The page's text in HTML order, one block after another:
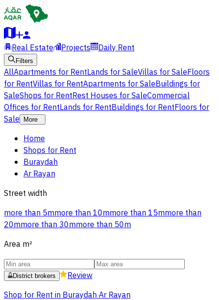
Real Estate Projects Daily Rent
Filters
AllApartments for RentLands for SaleVillas for SaleFloors
for RentVillas for RentApartments for SaleBuildings for
SaleShops for RentRest Houses for SaleCommercial
Offices for RentLands for RentBuildings for RentFloors for
Sale
More
Home
Shops for Rent
Buraydah
Ar Rayan
Street width
more than 5mmore than 10mmore than 15mmore than
20mmore than 30mmore than 50m
Area m²
District brokers
Review
Shop for Rent in Buraydah Ar Rayan